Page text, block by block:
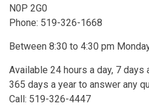
N0P 2G0
Phone: 519-326-1668
Between 8:30 to 4:30 pm
Available 24 hours a day, 7 days
365 days a year to answer any
Call: 519-326-4447